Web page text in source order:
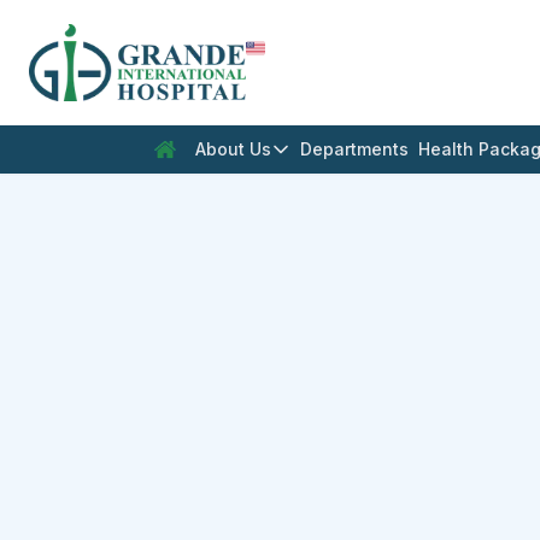
About Us Departments Health